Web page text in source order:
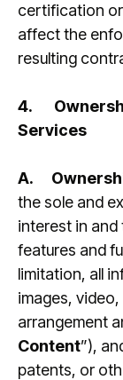
certification
affect the
resulting
4.
Services
A.
the sole and
interest in
features and
limitation, all
images,
arrangement
Content”),
patents, or